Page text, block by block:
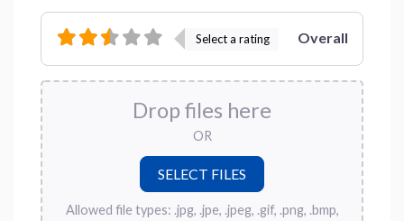
Select a rating Overall
Drop files here
OR
Allowed file types: .jpg, .jpe, .jpeg, .gif, .png, .bmp,